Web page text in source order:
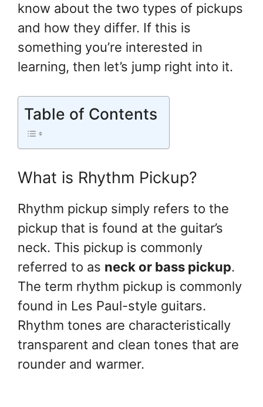
know about the two types of pickups
and how they differ. If this is
something you’re interested in
learning, then let’s jump right into it.
Table of Contents
What is Rhythm Pickup?
Rhythm pickup simply refers to the
pickup that is found at the guitar’s
neck. This pickup is commonly
referred to as neck or bass pickup.
The term rhythm pickup is commonly
found in Les Paul-style guitars.
Rhythm tones are characteristically
transparent and clean tones that are
rounder and warmer.